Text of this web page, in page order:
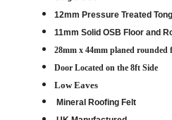
12mm Pressure Treated
11mm Solid OSB Floor and
28mm x 44mm planed rounded
Door Located on the 8ft Side
Low Eaves
Mineral Roofing Felt